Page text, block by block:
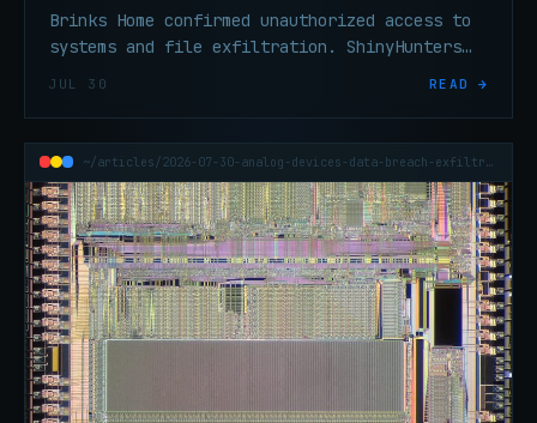
Brinks Home confirmed unauthorized access to
systems and file exfiltration. ShinyHunters
JUL 30 READ →
~/articles/2026-07-30-analog-devices-data-breach-exfiltration